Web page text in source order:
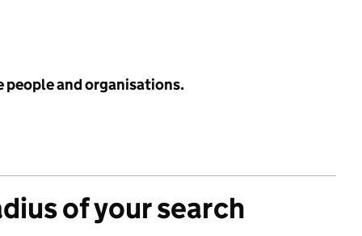
people and organisations.
of your search